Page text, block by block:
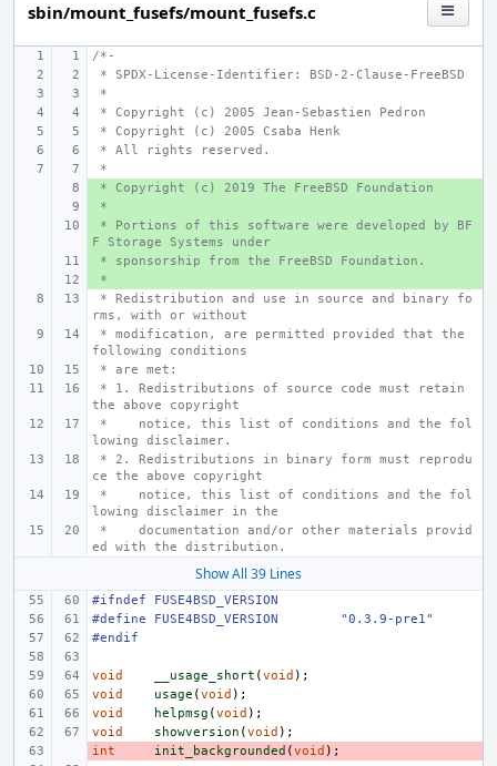
sbin/mount_fusefs/mount_fusefs.c
/*-
* SPDX-License-Identifier: BSD-2-Clause-FreeBSD
*
* Copyright (c) 2005 Jean-Sebastien Pedron
* Copyright (c) 2005 Csaba Henk
* All rights reserved.
*
+
* Copyright (c) 2019 The FreeBSD Foundation
+
*
+
* Portions of this software were developed by BF
F Storage Systems under
+
* sponsorship from the FreeBSD Foundation.
+
*
rms, with or without
following conditions
* are met:
the above copyright
lowing disclaimer.
ce the above copyright
lowing disclaimer in the
ed with the distribution.
Show All 39 Lines
#ifndef FUSE4BSD_VERSION
#define
FUSE4BSD_VERSION
"0.3.9-pre1"
#endif
void __usage_short (void );
void
usage (void );
void
helpmsg (void );
void
showversion (void );
-
int init_backgrounded (void );